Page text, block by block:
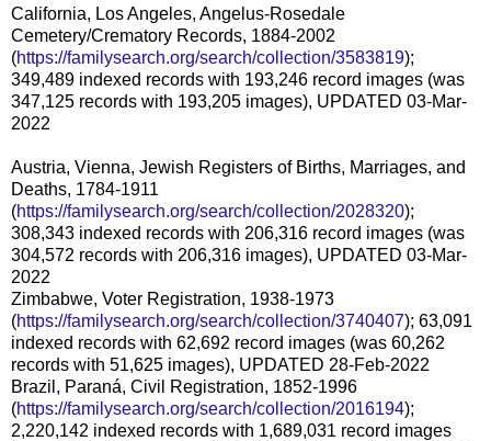
California, Los Angeles, Angelus-Rosedale
Cemetery/Crematory Records, 1884-2002
(https://familysearch.org/search/collection/3583819);
349,489 indexed records with 193,246 record images (was
347,125 records with 193,205 images), UPDATED 03-Mar-
2022
Austria, Vienna, Jewish Registers of Births, Marriages, and
Deaths, 1784-1911
(https://familysearch.org/search/collection/2028320);
308,343 indexed records with 206,316 record images (was
304,572 records with 206,316 images), UPDATED 03-Mar-
2022
Zimbabwe, Voter Registration, 1938-1973
(https://familysearch.org/search/collection/3740407); 63,091
indexed records with 62,692 record images (was 60,262
records with 51,625 images), UPDATED 28-Feb-2022
Brazil, Paraná, Civil Registration, 1852-1996
(https://familysearch.org/search/collection/2016194);
2,220,142 indexed records with 1,689,031 record images